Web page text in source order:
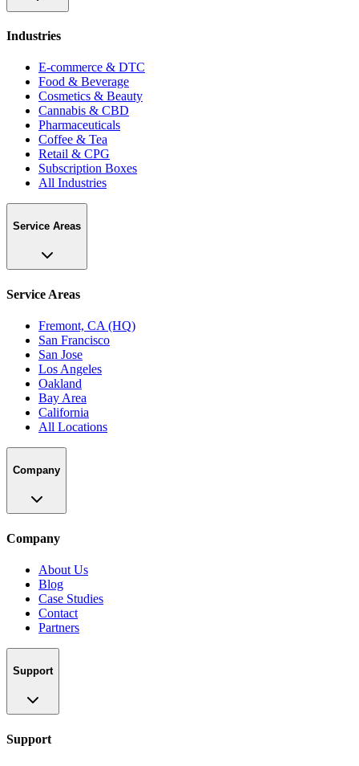
Industries
E-commerce & DTC
Food & Beverage
Cosmetics & Beauty
Cannabis & CBD
Pharmaceuticals
Coffee & Tea
Retail & CPG
Subscription Boxes
All Industries
Service Areas
Service Areas
Fremont, CA (HQ)
San Francisco
San Jose
Los Angeles
Oakland
Bay Area
California
All Locations
Company
Company
About Us
Blog
Case Studies
Contact
Partners
Support
Support